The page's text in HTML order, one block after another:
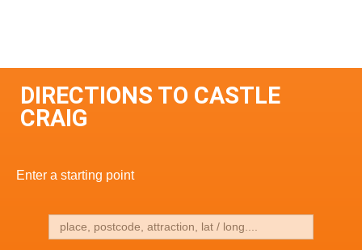
DIRECTIONS TO CASTLE
CRAIG
Enter a starting point